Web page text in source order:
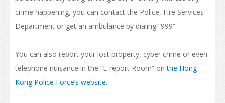
Internship and Part-time Work
Universities and Higher Education
Programme List
Vocational and Professional Education and Training
crime happening, you can contact the Police, Fire Services
Department or get an ambulance by dialing “999”.
You can also report your lost property, cyber crime or even
telephone nuisance in the “E-report Room” onthe Hong
Kong Police Force’s website.